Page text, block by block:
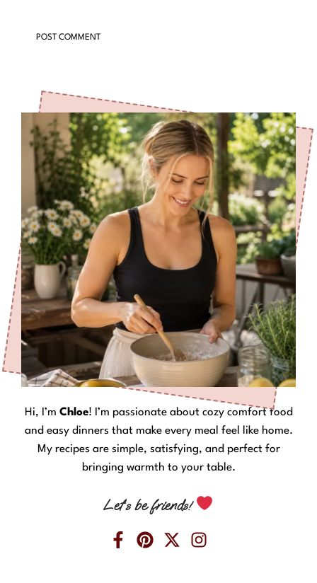
Hi, I’m Chloe! I’m passionate about cozy comfort food
and easy dinners that make every meal feel like home.
My recipes are simple, satisfying, and perfect for
bringing warmth to your table.
Let’s be friends!